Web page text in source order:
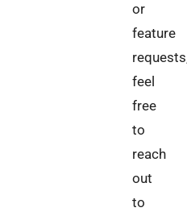
or
feature
feel
free
to
reach
out
to